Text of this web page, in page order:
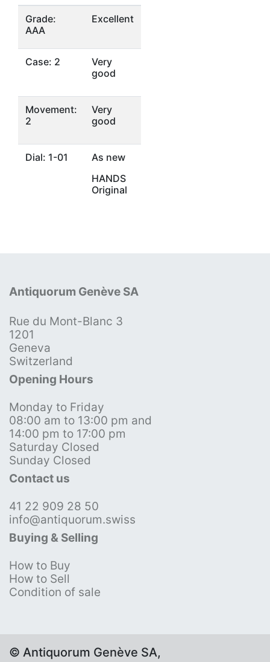
Grade:
AAA
Excellent
Case: 2
Very
good
Movement:
2
Very
good
Dial: 1-01
As new
HANDS
Original
Antiquorum Genève SA
Rue du Mont-Blanc 3
1201
Geneva
Switzerland
Opening Hours
Monday to Friday
08:00 am to 13:00 pm and
14:00 pm to 17:00 pm
Saturday Closed
Sunday Closed
Contact us
41 22 909 28 50
info@antiquorum.swiss
Buying & Selling
How to Buy
How to Sell
Condition of sale
© Antiquorum Genève SA,